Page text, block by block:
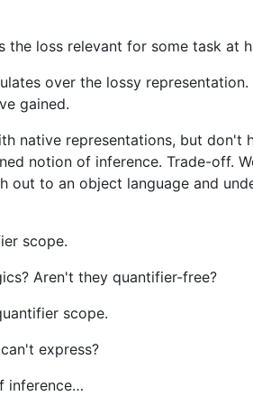
loss relevant for some task at
over the lossy
gained.
native representations, but
notion of inference. Trade-off.
out to an object language and
scope.
Aren't they quantifier-free?
scope.
express?
inference…